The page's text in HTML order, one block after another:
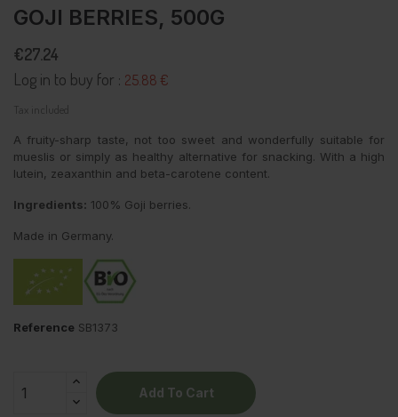
GOJI BERRIES, 500G
€27.24
Log in to buy for : 25.88 €
Tax included
A fruity-sharp taste, not too sweet and wonderfully suitable for
mueslis or simply as healthy alternative for snacking. With a high
lutein, zeaxanthin and beta-carotene content.
Ingredients: 100% Goji berries.
Made in Germany.
Reference SB1373
Add To Cart